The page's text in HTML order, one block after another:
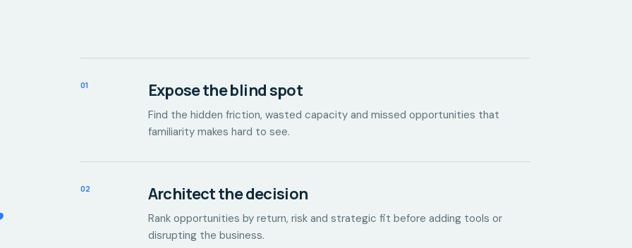
01 Expose the blind spot
Find the hidden friction, wasted capacity and missed opportunities that
familiarity makes hard to see.
02 Architect the decision
Rank opportunities by return, risk and strategic fit before adding tools or
disrupting the business.